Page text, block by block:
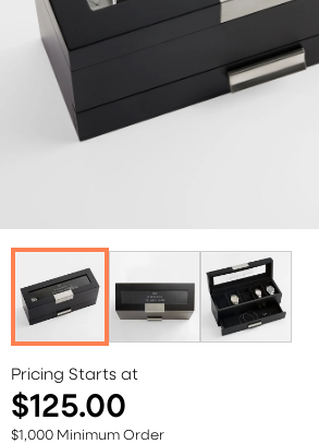
Pricing Starts at
$125.00
$1,000 Minimum Order